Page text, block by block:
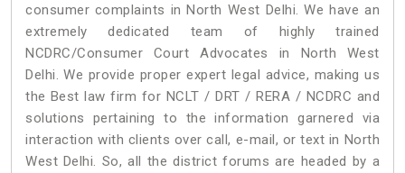
consumer complaints in North West Delhi. We have an
extremely dedicated team of highly trained
NCDRC/Consumer Court Advocates in North West
Delhi. We provide proper expert legal advice, making us
the Best law firm for NCLT / DRT / RERA / NCDRC and
solutions pertaining to the information garnered via
interaction with clients over call, e-mail, or text in North
West Delhi. So, all the district forums are headed by a